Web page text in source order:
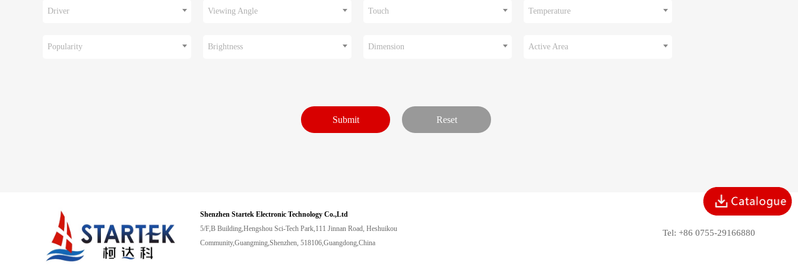
Driver Viewing Angle Touch Temperature
Popularity Brightness Dimension Active Area
Shenzhen Startek Electronic Technology Co.,Ltd
5/F,B Building,Hengshou Sci-Tech Park,111 Jinnan Road, Heshuikou
Community,Guangming,Shenzhen, 518106,Guangdong,China
Tel: +86 0755-29166880